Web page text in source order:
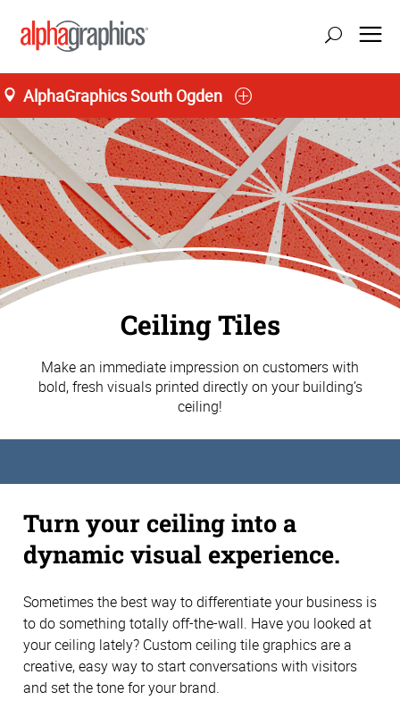
AlphaGraphics South Ogden
Ceiling Tiles
Make an immediate impression on customers with
bold, fresh visuals printed directly on your building’s
ceiling!
Turn your ceiling into a
dynamic visual experience.
Sometimes the best way to differentiate your business is
to do something totally off-the-wall. Have you looked at
your ceiling lately? Custom ceiling tile graphics are a
creative, easy way to start conversations with visitors
and set the tone for your brand.